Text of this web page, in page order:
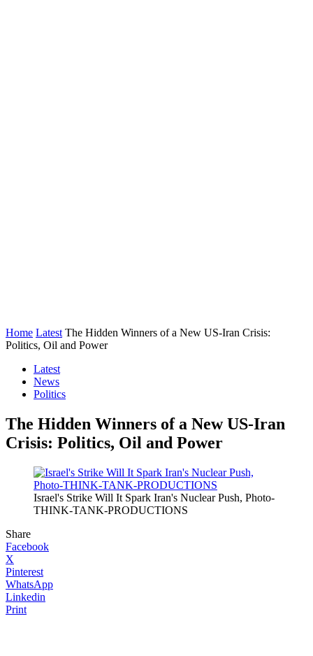
Home Latest The Hidden Winners of a New US-Iran Crisis:
Politics, Oil and Power
Latest
News
Politics
The Hidden Winners of a New US-Iran
Crisis: Politics, Oil and Power
Israel's Strike Will It Spark Iran's Nuclear Push, Photo-
THINK-TANK-PRODUCTIONS
Share
Facebook
X
Pinterest
WhatsApp
Linkedin
Print